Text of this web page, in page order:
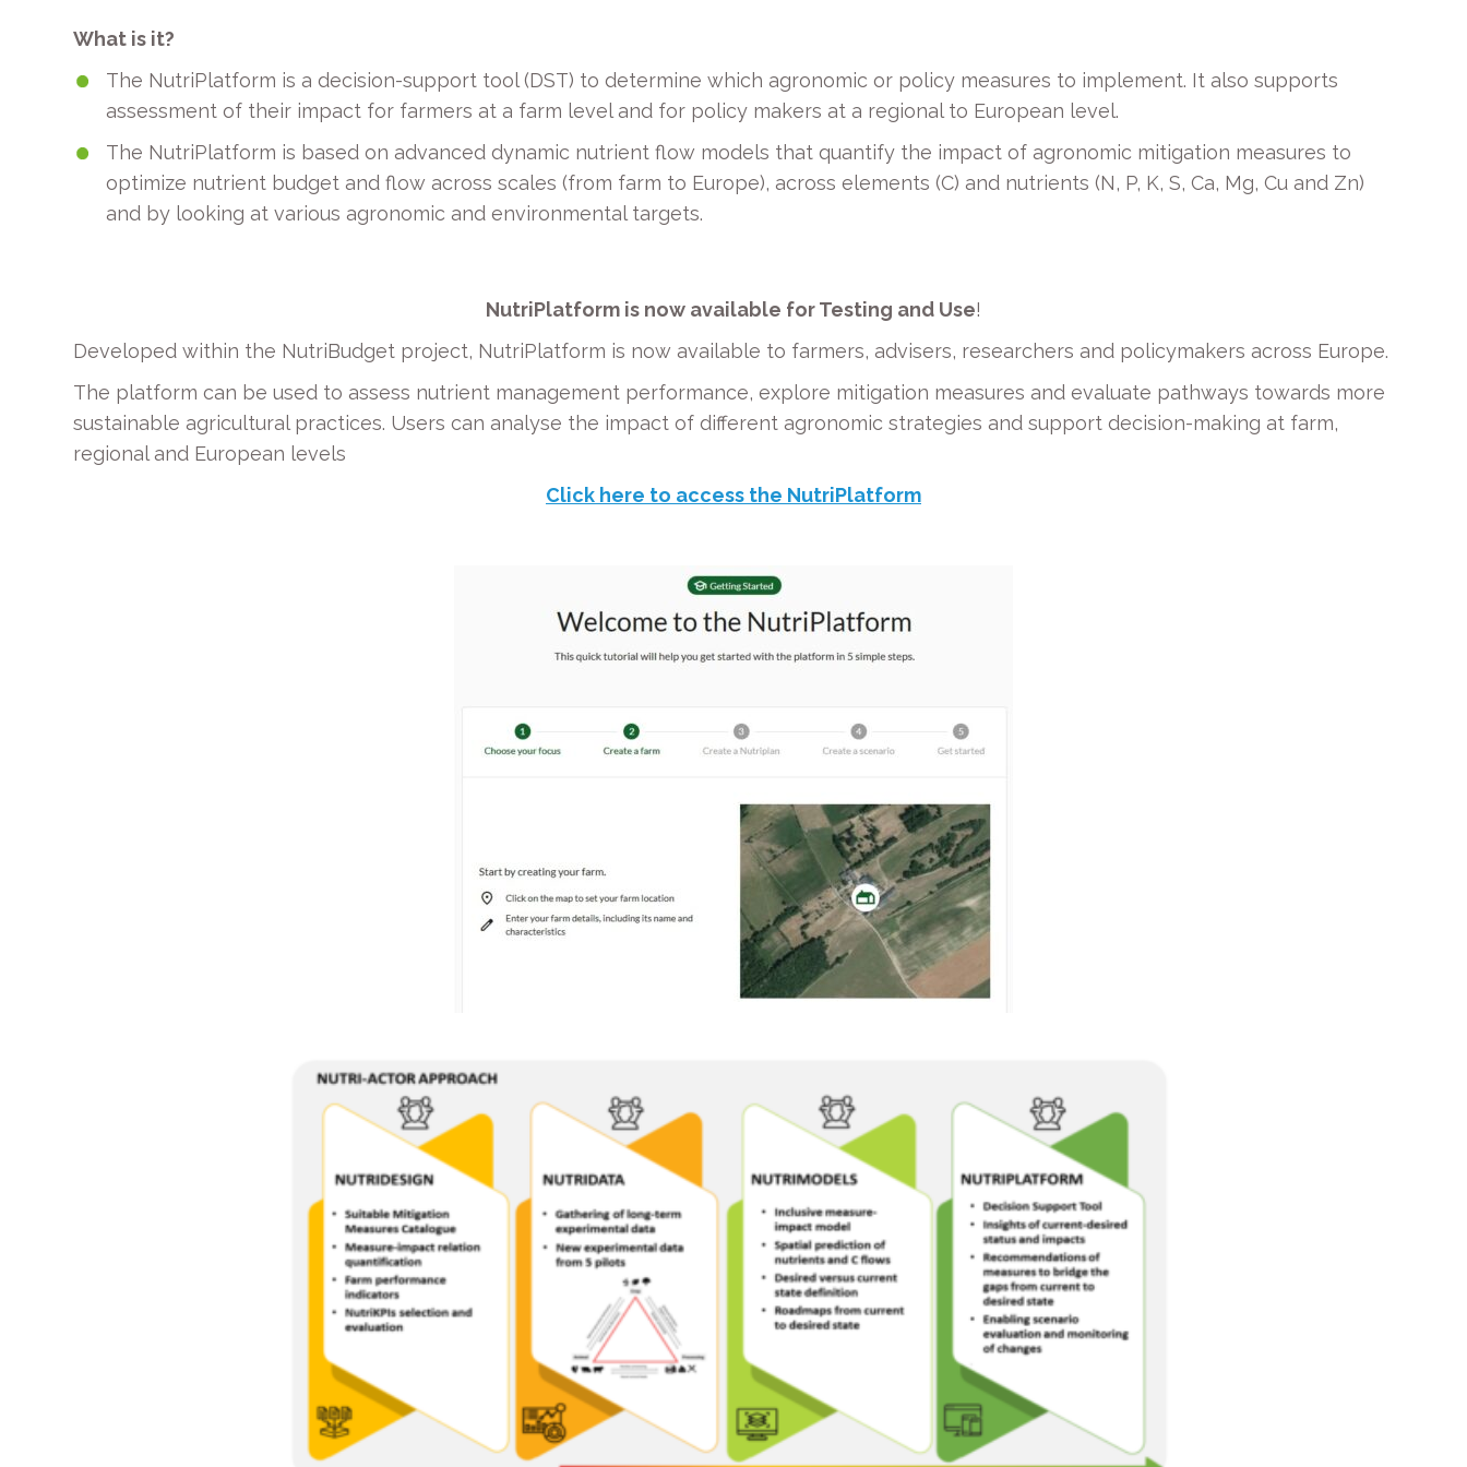
What is it?
The NutriPlatform is a decision-support tool (DST) to determine which agronomic or policy measures to implement. It also supports
assessment of their impact for farmers at a farm level and for policy makers at a regional to European level.
The NutriPlatform is based on advanced dynamic nutrient flow models that quantify the impact of agronomic mitigation measures to
optimize nutrient budget and flow across scales (from farm to Europe), across elements (C) and nutrients (N, P, K, S, Ca, Mg, Cu and Zn)
and by looking at various agronomic and environmental targets.
NutriPlatform is now available for Testing and Use!
Developed within the NutriBudget project, NutriPlatform is now available to farmers, advisers, researchers and policymakers across Europe.
The platform can be used to assess nutrient management performance, explore mitigation measures and evaluate pathways towards more
sustainable agricultural practices. Users can analyse the impact of different agronomic strategies and support decision-making at farm,
regional and European levels
Click here to access the NutriPlatform